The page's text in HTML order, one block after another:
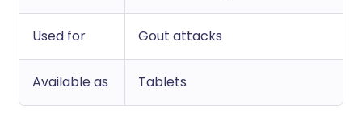
Used for Gout attacks
Available as Tablets